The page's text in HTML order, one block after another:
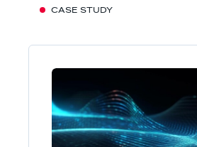
CASE STUDY